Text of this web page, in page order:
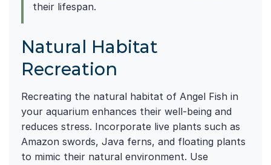
their lifespan.
Natural Habitat
Recreation
Recreating the natural habitat of Angel Fish in
your aquarium enhances their well-being and
reduces stress. Incorporate live plants such as
Amazon swords, Java ferns, and floating plants
to mimic their natural environment. Use